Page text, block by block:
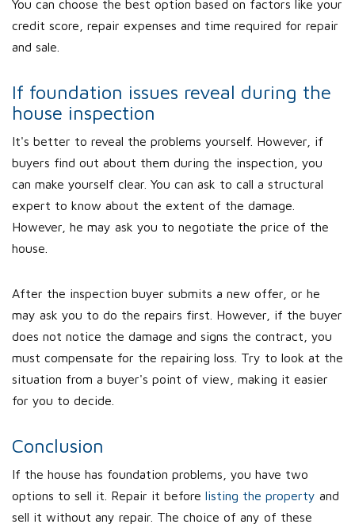
You can choose the best option based on factors like your
credit score, repair expenses and time required for repair
and sale.
If foundation issues reveal during the
house inspection
It's better to reveal the problems yourself. However, if
buyers find out about them during the inspection, you
can make yourself clear. You can ask to call a structural
expert to know about the extent of the damage.
However, he may ask you to negotiate the price of the
house.
After the inspection buyer submits a new offer, or he
may ask you to do the repairs first. However, if the buyer
does not notice the damage and signs the contract, you
must compensate for the repairing loss. Try to look at the
situation from a buyer's point of view, making it easier
for you to decide.
Conclusion
If the house has foundation problems, you have two
options to sell it. Repair it before listing the property and
sell it without any repair. The choice of any of these